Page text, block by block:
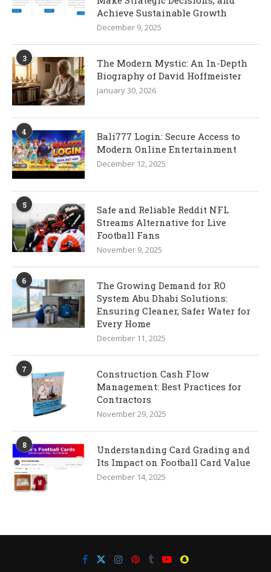
Achieve Sustainable Growth
December 9, 2025
3
The Modern Mystic: An In-Depth
Biography of David Hoffmeister
January 30, 2026
4
Bali777 Login: Secure Access to
Modern Online Entertainment
December 12, 2025
5
Safe and Reliable Reddit NFL
Streams Alternative for Live
Football Fans
November 9, 2025
6
The Growing Demand for RO
System Abu Dhabi Solutions:
Ensuring Cleaner, Safer Water for
Every Home
December 11, 2025
7
Construction Cash Flow
Management: Best Practices for
Contractors
November 29, 2025
8
Understanding Card Grading and
Its Impact on Football Card Value
December 14, 2025